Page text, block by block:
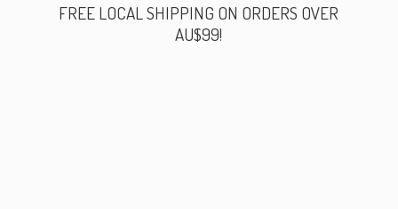
FREE LOCAL SHIPPING ON ORDERS OVER
AU$99!